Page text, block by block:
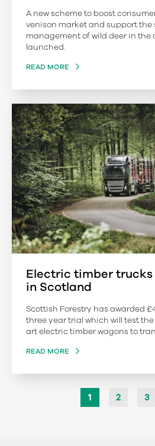
A new scheme to boost
venison market and support
management of wild deer in the
launched.
READ MORE
Electric timber
in Scotland
Scottish Forestry has awarded
three year trial which will test
art electric timber wagons to
READ MORE
1 2 3